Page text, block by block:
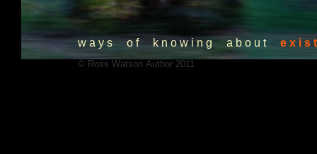
w a y s o f k n o w i n g a b o u t e x i s
© Ross Watson Author 2011